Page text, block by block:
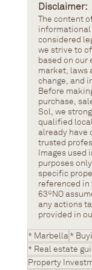
Disclaimer:
The content
informational
considered
we strive to
based on our
market, laws
change, and
Before
purchase,
Sol, we
qualified
already have
trusted
Images used
purposes
specific
referenced
63ºNO
any actions
provided in
* Marbella*
* Real estate
Property